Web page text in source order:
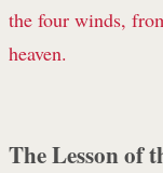
the four winds,
heaven.
The Lesson of